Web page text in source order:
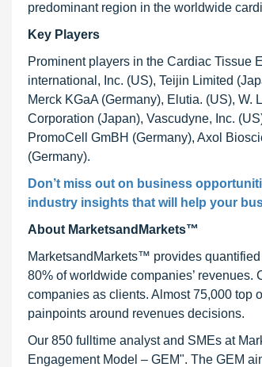
predominant region in the worldwide
Key Players
Prominent players in the Cardiac Tissue
international, Inc. (US), Teijin Limited
Merck KGaA (Germany), Elutia. (US),
Corporation (Japan), Vascudyne, Inc.
PromoCell GmBH (Germany), Axol
(Germany).
Don’t miss out on business
industry insights that will help your
About MarketsandMarkets™
MarketsandMarkets™ provides
80% of worldwide companies’
companies as clients. Almost 75,000
painpoints around revenues decisions.
Our 850 fulltime analyst and SMEs at
Engagement Model – GEM". The GEM